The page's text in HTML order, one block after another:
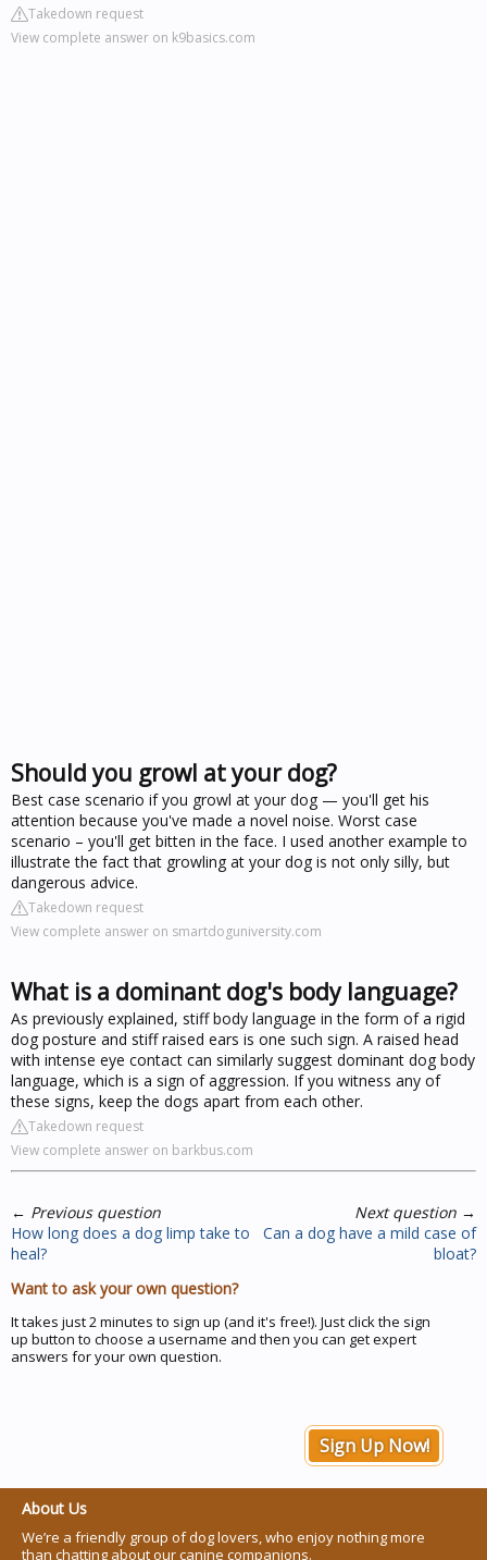
Takedown request
View complete answer on k9basics.com
Should you growl at your dog?
Best case scenario if you growl at your dog — you'll get his
attention because you've made a novel noise. Worst case
scenario – you'll get bitten in the face. I used another example to
illustrate the fact that growling at your dog is not only silly, but
dangerous advice.
Takedown request
View complete answer on smartdoguniversity.com
What is a dominant dog's body language?
As previously explained, stiff body language in the form of a rigid
dog posture and stiff raised ears is one such sign. A raised head
with intense eye contact can similarly suggest dominant dog body
language, which is a sign of aggression. If you witness any of
these signs, keep the dogs apart from each other.
Takedown request
View complete answer on barkbus.com
← Previous question
How long does a dog limp take to
heal?
Next question →
Can a dog have a mild case of
bloat?
Want to ask your own question?
It takes just 2 minutes to sign up (and it's free!). Just click the sign
up button to choose a username and then you can get expert
answers for your own question.
Sign Up Now!
About Us
We’re a friendly group of dog lovers, who enjoy nothing more
than chatting about our canine companions.